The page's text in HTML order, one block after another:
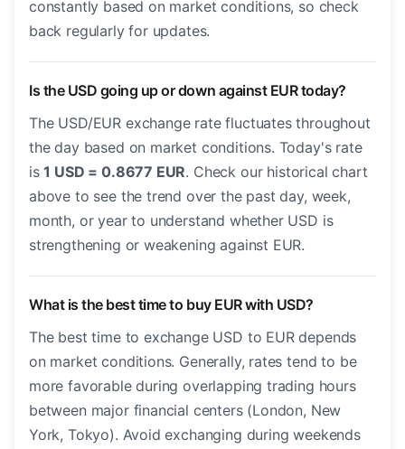
constantly based on market conditions, so check
back regularly for updates.
Is the USD going up or down against EUR today?
The USD/EUR exchange rate fluctuates throughout
the day based on market conditions. Today's rate
is1 USD = 0.8677 EUR. Check our historical chart
above to see the trend over the past day, week,
month, or year to understand whether USD is
strengthening or weakening against EUR.
What is the best time to buy EUR with USD?
The best time to exchange USD to EUR depends
on market conditions. Generally, rates tend to be
more favorable during overlapping trading hours
between major financial centers (London, New
York, Tokyo). Avoid exchanging during weekends